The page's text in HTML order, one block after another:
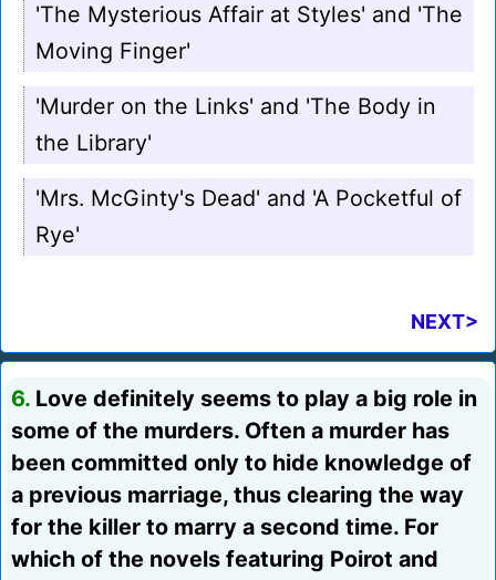
'The Mysterious Affair at Styles' and 'The
Moving Finger'
'Murder on the Links' and 'The Body in
the Library'
'Mrs. McGinty's Dead' and 'A Pocketful of
Rye'
NEXT>
6. Love definitely seems to play a big role in
some of the murders. Often a murder has
been committed only to hide knowledge of
a previous marriage, thus clearing the way
for the killer to marry a second time. For
which of the novels featuring Poirot and